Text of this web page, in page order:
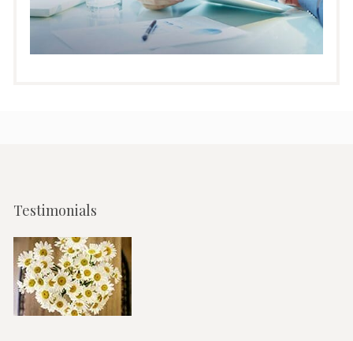
Testimonials